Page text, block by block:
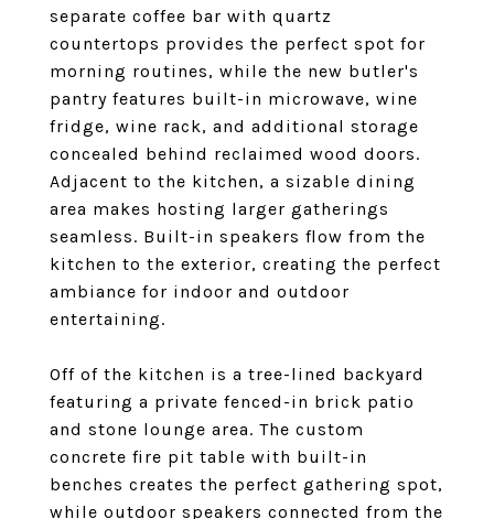
separate coffee bar with quartz
countertops provides the perfect spot for
morning routines, while the new butler's
pantry features built-in microwave, wine
fridge, wine rack, and additional storage
concealed behind reclaimed wood doors.
Adjacent to the kitchen, a sizable dining
area makes hosting larger gatherings
seamless. Built-in speakers flow from the
kitchen to the exterior, creating the perfect
ambiance for indoor and outdoor
entertaining.
Off of the kitchen is a tree-lined backyard
featuring a private fenced-in brick patio
and stone lounge area. The custom
concrete fire pit table with built-in
benches creates the perfect gathering spot,
while outdoor speakers connected from the